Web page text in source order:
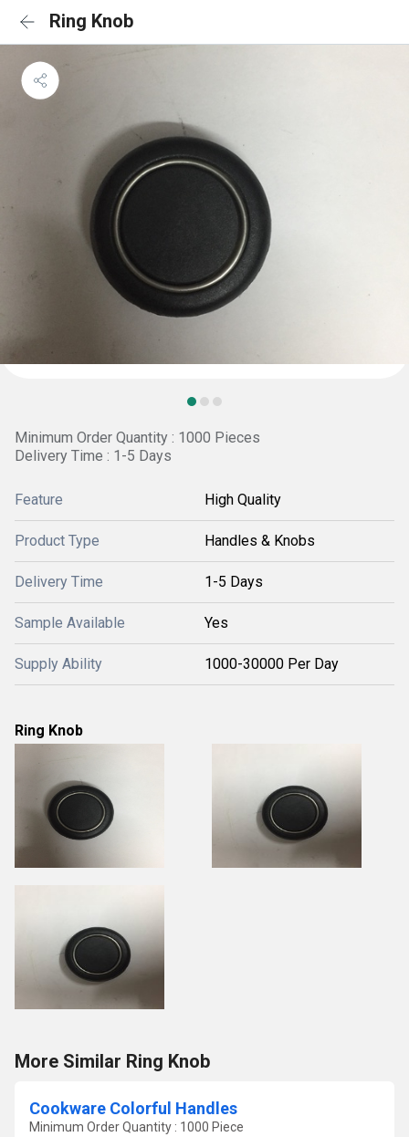
Ring Knob
Minimum Order Quantity : 1000 Pieces
Delivery Time : 1-5 Days
Feature High Quality
Product Type Handles & Knobs
Delivery Time 1-5 Days
Sample Available Yes
Supply Ability 1000-30000 Per Day
Ring Knob
More Similar Ring Knob
Cookware Colorful Handles
Minimum Order Quantity : 1000 Piece